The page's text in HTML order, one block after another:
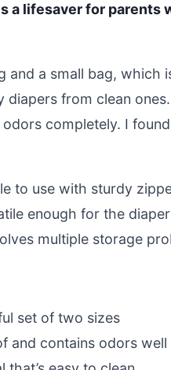
a lifesaver for parents
and a small bag,
from clean
completely. I
to use with sturdy
enough for the
multiple storage
set of two sizes
and contains odors well